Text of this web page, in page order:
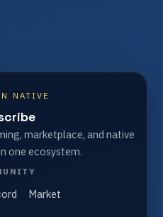
NATIVE
marketplace, and native
one ecosystem.
Market